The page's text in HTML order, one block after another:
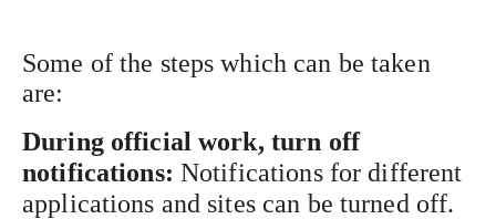
Some of the steps which can be taken
are:
During official work, turn off
notifications: Notifications for different
applications and sites can be turned off.